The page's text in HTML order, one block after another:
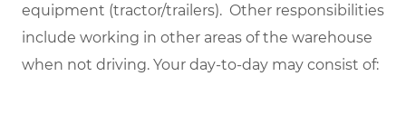
equipment (tractor/trailers). Other responsibilities
include working in other areas of the warehouse
when not driving. Your day-to-day may consist of: